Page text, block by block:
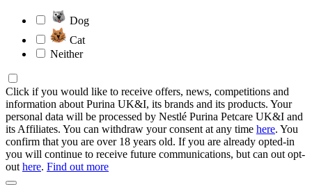
Dog
Cat
Neither
Click if you would like to receive offers, news, competitions and
information about Purina UK&I, its brands and its products. Your
personal data will be processed by Nestlé Purina Petcare UK&I and
its Affiliates. You can withdraw your consent at any time here. You
confirm that you are over 18 years old. If you are already opted-in
you will continue to receive future communications, but can out opt-
out here. Find out more